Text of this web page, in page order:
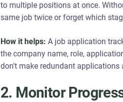
to multiple positions at once.
same job twice or forget which
How it helps: A job application
the company name, role,
don't make redundant applications
2. Monitor